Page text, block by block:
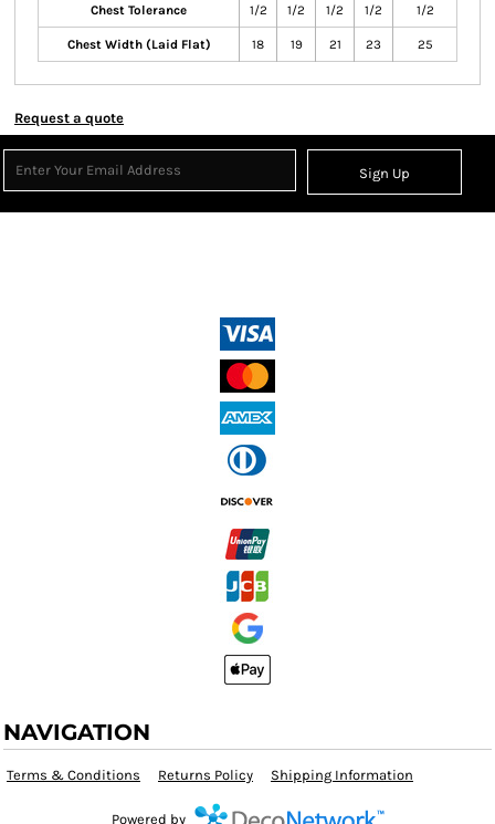
Chest Tolerance 1/2 1/2 1/2 1/2 1/2
Chest Width (Laid Flat) 18 19 21 23 25
Request a quote
Sign Up
NAVIGATION
Terms & Conditions Returns Policy Shipping Information
Powered by